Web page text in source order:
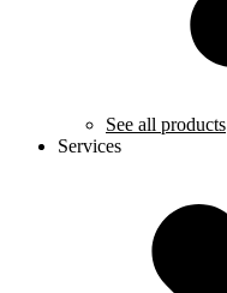
See all products
Services